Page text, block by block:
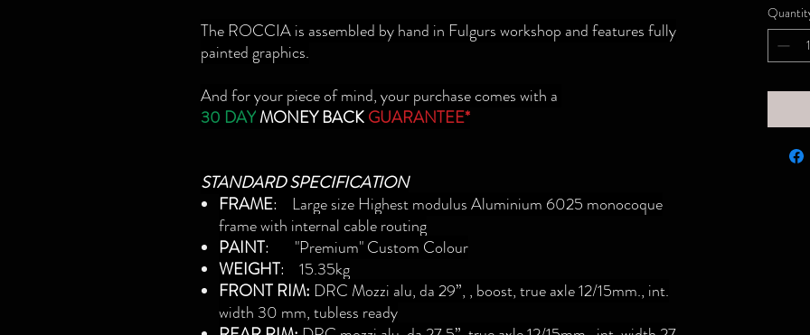
The ROCCIA is assembled by hand in Fulgurs workshop and features fully
painted graphics.
And for your piece of mind, your purchase comes with a
30 DAYMONEY BACKGUARANTEE*
STANDARD SPECIFICATION
FRAME: Large size Highest modulus Aluminium 6025 monocoque
frame with internal cable routing
PAINT: "Premium" Custom Colour
WEIGHT: 15.35kg
FRONT RIM: DRC Mozzi alu, da 29”, , boost, true axle 12/15mm., int.
width 30 mm, tubless ready